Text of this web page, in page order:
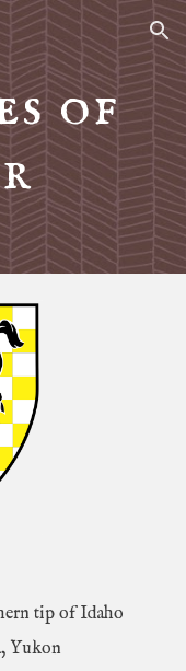
Skip to navigation
of
tip of Idaho
Yukon